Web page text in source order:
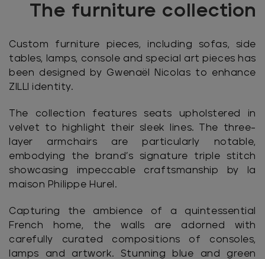
The furniture collection
Custom furniture pieces, including sofas, side
tables, lamps, console and special art pieces has
been designed by Gwenaël Nicolas to enhance
ZILLI identity.
The collection features seats upholstered in
velvet to highlight their sleek lines. The three-
layer armchairs are particularly notable,
embodying the brand’s signature triple stitch
showcasing impeccable craftsmanship by la
maison Philippe Hurel.
Capturing the ambience of a quintessential
French home, the walls are adorned with
carefully curated compositions of consoles,
lamps and artwork. Stunning blue and green